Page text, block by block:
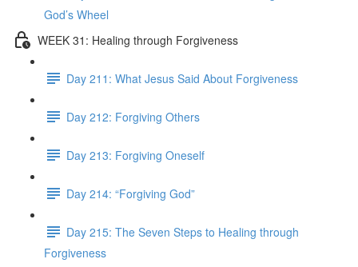
God’s Wheel
WEEK 31: Healing through Forgiveness
Day 211: What Jesus Said About Forgiveness
Day 212: Forgiving Others
Day 213: Forgiving Oneself
Day 214: “Forgiving God”
Day 215: The Seven Steps to Healing through
Forgiveness